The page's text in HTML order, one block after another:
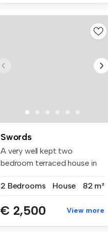
Swords
A very well kept two
bedroom terraced house in
2 Bedrooms
House 82 m²
€ 2,500 View more